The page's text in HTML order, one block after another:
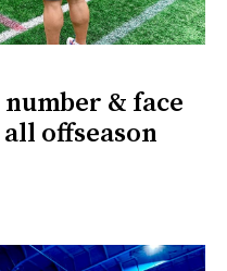
& face
offseason